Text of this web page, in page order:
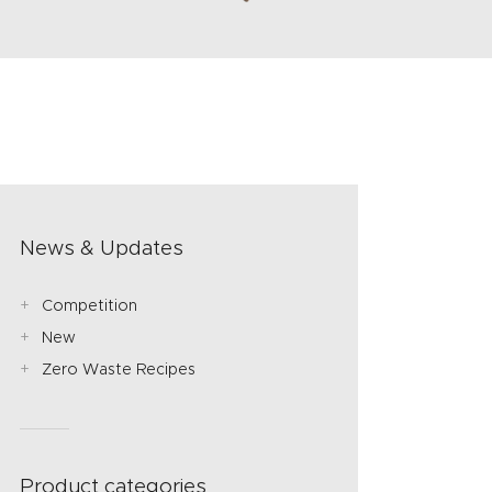
News & Updates
Competition
New
Zero Waste Recipes
Product categories